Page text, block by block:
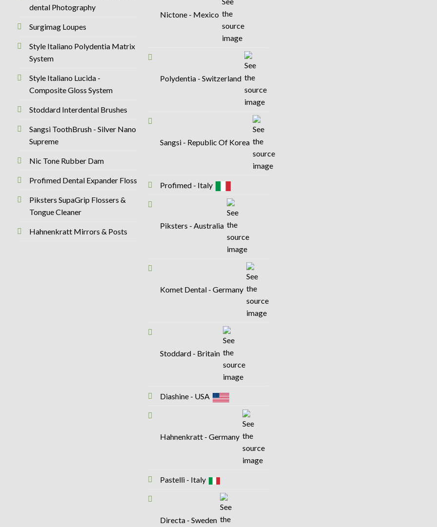
dental Photography
Surgimag Loupes
Style Italiano Polydentia Matrix
System
Style Italiano Lucida -
Composite Gloss System
Stoddard Interdental Brushes
Sangsi ToothBrush - Silver Nano
Supreme
Nic Tone Rubber Dam
Profimed Dental Expander Floss
Piksters SupaGrip Flossers &
Tongue Cleaner
Hahnenkratt Mirrors & Posts
Nictone - Mexico
Polydentia - Switzerland
Sangsi - Republic Of Korea
Profimed - Italy
Piksters - Australia
Komet Dental - Germany
Stoddard - Britain
Diashine - USA
Hahnenkratt - Germany
Pastelli - Italy
Directa - Sweden